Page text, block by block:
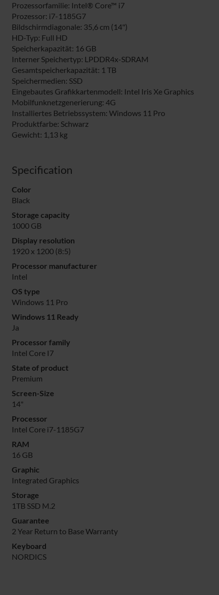
Prozessorfamilie: Intel® Core™ i7
Prozessor: i7-1185G7
Bildschirmdiagonale: 35,6 cm (14")
HD-Typ: Full HD
Speicherkapazität: 16 GB
Interner Speichertyp: LPDDR4x-SDRAM
Gesamtspeicherkapazität: 1 TB
Speichermedien: SSD
Eingebautes Grafikkartenmodell: Intel Iris Xe Graphics
Mobilfunknetzgenerierung: 4G
Installiertes Betriebssystem: Windows 11 Pro
Produktfarbe: Schwarz
Gewicht: 1,13 kg
Specification
Color
Black
Storage capacity
1000 GB
Display resolution
1920 x 1200 (8:5)
Processor manufacturer
Intel
OS type
Windows 11 Pro
Windows 11 Ready
Ja
Processor family
Intel Core I7
State of product
Premium
Screen-Size
14"
Processor
Intel Core i7-1185G7
RAM
16 GB
Graphic
Integrated Graphics
Storage
1TB SSD M.2
Guarantee
2 Year Return to Base Warranty
Keyboard
NORDICS